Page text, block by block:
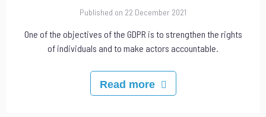
Published on 22 December 2021
One of the objectives of the GDPR is to strengthen the rights
of individuals and to make actors accountable.
Read more